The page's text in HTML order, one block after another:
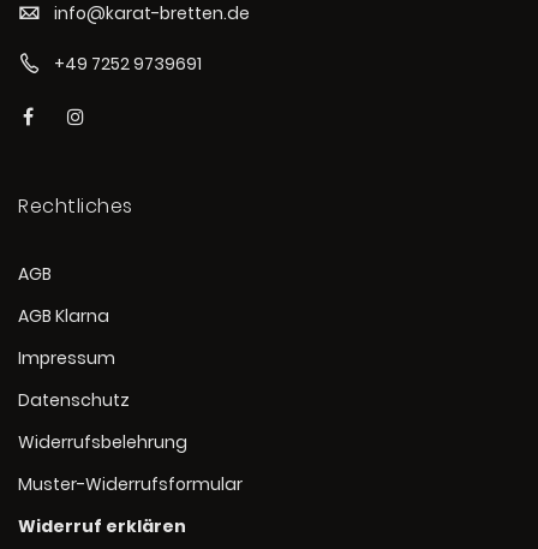
info@karat-bretten.de
+49 7252 9739691
Rechtliches
AGB
AGB Klarna
Impressum
Datenschutz
Widerrufsbelehrung
Muster-Widerrufsformular
Widerruf erklären